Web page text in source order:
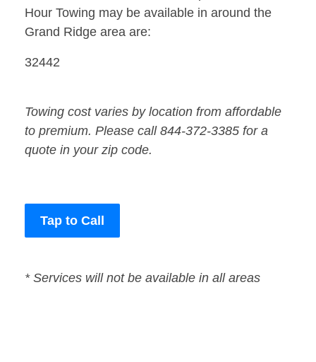
Hour Towing may be available in around the
Grand Ridge area are:
32442
Towing cost varies by location from affordable
to premium. Please call 844-372-3385 for a
quote in your zip code.
Tap to Call
* Services will not be available in all areas